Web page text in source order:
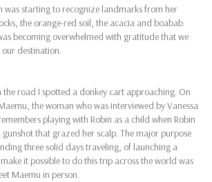
was starting to recognize landmarks from her
the orange-red soil, the acacia and boabab
becoming overwhelmed with gratitude that we
destination.
the road I spotted a donkey cart approaching. On
the woman who was interviewed by Vanessa
playing with Robin as a child when Robin
that grazed her scalp. The major purpose
three solid days traveling, of launching a
it possible to do this trip across the world was
Maemu in person.